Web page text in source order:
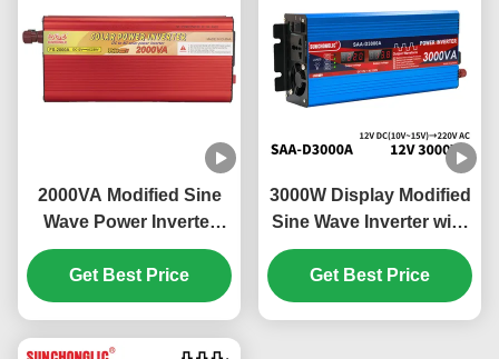
2000VA Modified Sine
Wave Power Inverter
Energy Saving Eco
Friendly Off Grid Solar
Inverter
Get Best Price
3000W Display Modified
Sine Wave Inverter with
External Circuit Fuse for
12v to 220v Power
Conversion
Get Best Price